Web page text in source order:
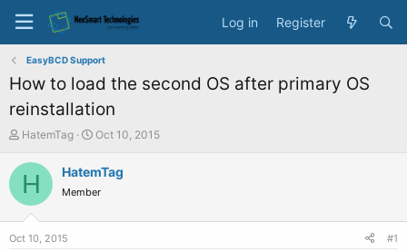
Log in Register
EasyBCD Support
How to load the second OS after primary OS
reinstallation
T
r
e
s
HatemTag
S
a
t
Oct 10, 2015
H HatemTag
Member
Oct 10, 2015 #1